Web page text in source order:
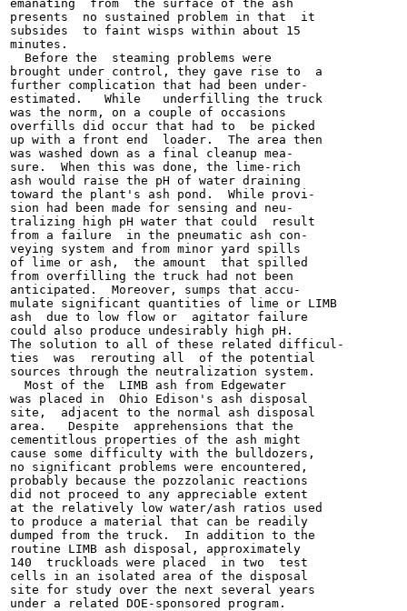
emanating  from  the surface of the ash
presents  no sustained problem in that  it
subsides  to faint wisps within about 15
minutes.
  Before the  steaming problems were
brought under control, they gave rise to  a
further complication that had been under-
estimated.   While   underfilling the truck
was the norm, on a couple of occasions
overfills did occur that had to  be picked
up with a front end  loader.  The area then
was washed down as a final cleanup mea-
sure.  When this was done, the lime-rich
ash would raise the pH of water draining
toward the plant's ash pond.  While provi-
sion had been made for sensing and neu-
tralizing high pH water that could  result
from a failure  in the pneumatic ash con-
veying system and from minor yard spills
of lime or ash,  the amount  that spilled
from overfilling the truck had not been
anticipated.  Moreover, sumps that accu-
mulate significant quantities of lime or LIMB
ash  due to low flow or  agitator failure
could also produce undesirably high pH.
The solution to all of these related difficul-
ties  was  rerouting all  of the potential
sources through the neutralization system.
  Most of the  LIMB ash from Edgewater
was placed in  Ohio Edison's ash disposal
site,  adjacent to the normal ash disposal
area.   Despite  apprehensions that the
cementitlous properties of the ash might
cause some difficulty with the bulldozers,
no significant problems were encountered,
probably because the pozzolanic reactions
did not proceed to any appreciable extent
at the relatively low water/ash ratios used
to produce a material that can be readily
dumped from the truck.  In addition to the
routine LIMB ash disposal, approximately
140  truckloads were placed  in two  test
cells in an isolated area of the disposal
site for study over the next several years
under a related DOE-sponsored program.